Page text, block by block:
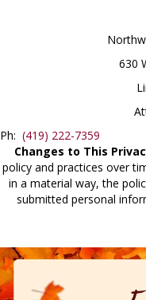
630
Ph: (419) 222-7359
Changes to This
policy and practices over
in a material way, the
submitted personal